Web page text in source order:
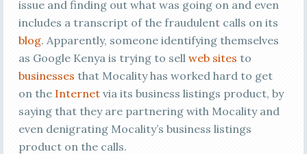
issue and finding out what was going on and even
includes a transcript of the fraudulent calls on its
blog. Apparently, someone identifying themselves
as Google Kenya is trying to sell web sites to
businesses that Mocality has worked hard to get
on the Internetvia its business listings product, by
saying that they are partnering with Mocality and
even denigrating Mocality’s business listings
product on the calls.